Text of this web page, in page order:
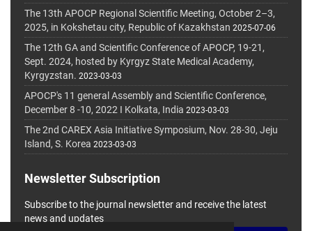
The 13th APOCP Regional Scientific Meeting, October 2–3,
2025, in Kokshetau city, Republic of Kazakhstan 2025-07-06
The 12th GA and Scientific Conference of APOCP, 19-21,
Sept. 2024, hosted by Kyrgyz State Medical Academy,
Kyrgyzstan. 2023-03-03
APOCP's 11 general Assembly and Scientific Conference,
December 8 -10, 2022 I Kolkata, India 2023-03-03
The 2nd CAREX Asia Initiative Symposium, Nov. 28-30, Jeju
Island, S. Korea 2023-03-03
Newsletter Subscription
Subscribe to the journal newsletter and receive the latest
news and updates